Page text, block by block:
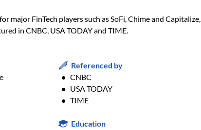
major FinTech players such as SoFi, Chime and Capitalize,
in CNBC, USA TODAY and TIME.
Referenced by
CNBC
USA TODAY
TIME
Education